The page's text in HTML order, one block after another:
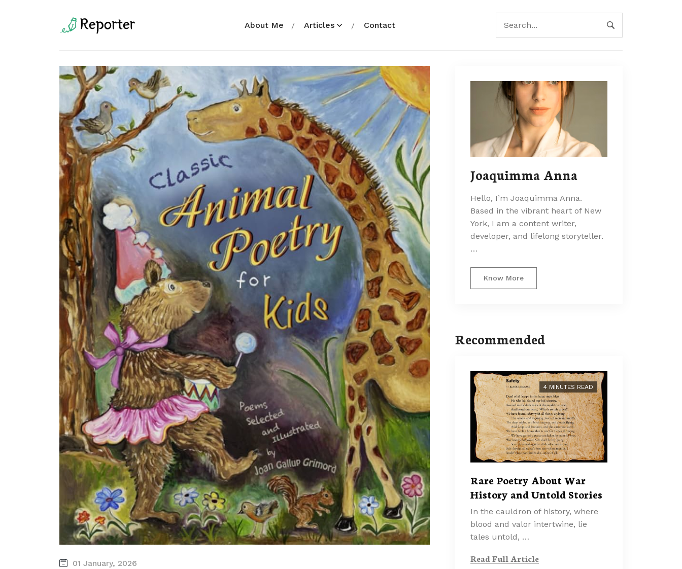
About Me Articles Contact
01 January, 2026
Joaquimma Anna
Hello, I’m Joaquimma Anna.
Based in the vibrant heart of New
York, I am a content writer,
developer, and lifelong storyteller.
…
Know More
Recommended
4 MINUTES READ
Rare Poetry About War
History and Untold Stories
In the cauldron of history, where
blood and valor intertwine, lie
tales untold, …
Read Full Article